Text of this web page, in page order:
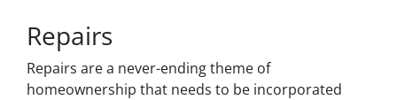
Repairs
Repairs are a never-ending theme of
homeownership that needs to be incorporated